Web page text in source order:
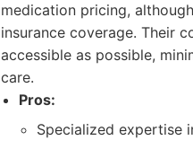
medication pricing,
insurance coverage. Their
accessible as possible,
care.
Pros:
Specialized expertise